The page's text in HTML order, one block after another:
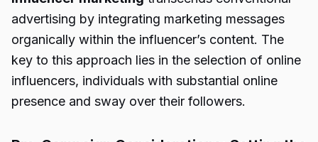
advertising by integrating marketing messages
organically within the influencer’s content. The
key to this approach lies in the selection of online
influencers, individuals with substantial online
presence and sway over their followers.